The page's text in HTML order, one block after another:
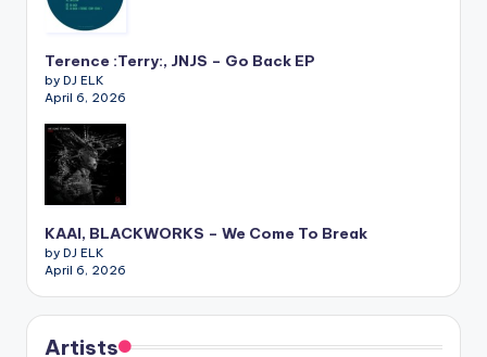
Terence :Terry:, JNJS – Go Back EP
by DJ ELK
April 6, 2026
KAAI, BLACKWORKS – We Come To Break
by DJ ELK
April 6, 2026
Artists